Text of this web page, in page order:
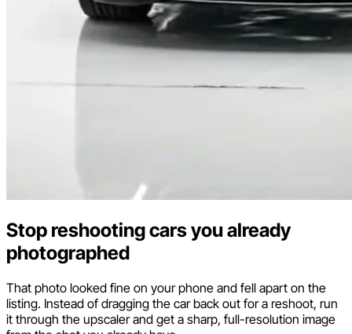
Stop reshooting cars you already
photographed
That photo looked fine on your phone and fell apart on the
listing. Instead of dragging the car back out for a reshoot, run
it through the upscaler and get a sharp, full-resolution image